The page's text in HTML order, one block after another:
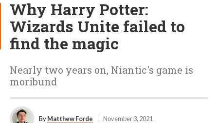
Why Harry Potter:
Wizards Unite failed to
find the magic
Nearly two years on, Niantic's game is
moribund
ByMatthew Forde November 3, 2021